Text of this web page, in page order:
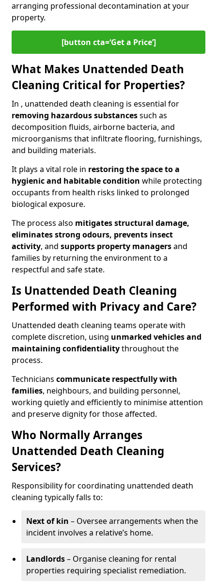
arranging professional decontamination at your
property.
[button cta=‘Get a Price’]
What Makes Unattended Death
Cleaning Critical for Properties?
In , unattended death cleaning is essential for
removing hazardous substancessuch as
decomposition fluids, airborne bacteria, and
microorganisms that infiltrate flooring, furnishings,
and building materials.
It plays a vital role in restoring the space to a
hygienic and habitable condition while protecting
occupants from health risks linked to prolonged
biological exposure.
The process also mitigates structural damage,
eliminates strong odours, prevents insect
activity, and supports property managersand
families by returning the environment to a
respectful and safe state.
Is Unattended Death Cleaning
Performed with Privacy and Care?
Unattended death cleaning teams operate with
complete discretion, using unmarked vehicles and
maintaining confidentialitythroughout the
process.
Technicians communicate respectfully with
families, neighbours, and building personnel,
working quietly and efficiently to minimise attention
and preserve dignity for those affected.
Who Normally Arranges
Unattended Death Cleaning
Services?
Responsibility for coordinating unattended death
cleaning typically falls to:
Next of kin – Oversee arrangements when the
incident involves a relative’s home.
Landlords– Organise cleaning for rental
properties requiring specialist remediation.